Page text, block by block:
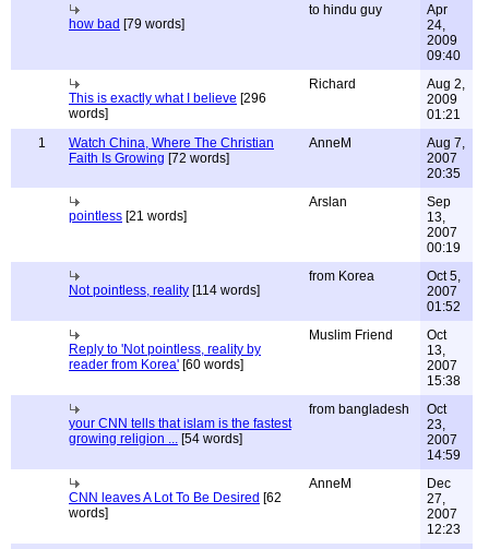
how bad [79 words]
to hindu guy
Apr
24,
2009
09:40
This is exactly what I believe [296
words]
Richard
Aug 2,
2009
01:21
1
Watch China, Where The Christian
Faith Is Growing [72 words]
AnneM
Aug 7,
2007
20:35
pointless [21 words]
Arslan
Sep
13,
2007
00:19
Not pointless, reality [114 words]
from Korea
Oct 5,
2007
01:52
Reply to 'Not pointless, reality by
reader from Korea' [60 words]
Muslim Friend
Oct
13,
2007
15:38
your CNN tells that islam is the fastest
growing religion ... [54 words]
from bangladesh
Oct
23,
2007
14:59
CNN leaves A Lot To Be Desired [62
words]
AnneM
Dec
27,
2007
12:23